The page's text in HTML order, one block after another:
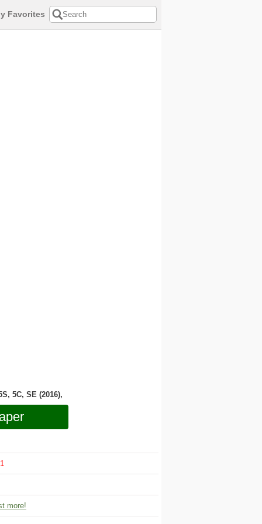
Favorites
5C, SE (2016),
1
more!